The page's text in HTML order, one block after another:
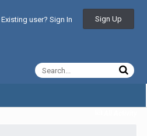
Existing user? Sign In Sign Up